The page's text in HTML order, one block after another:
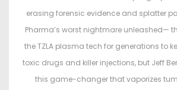
erasing forensic evidence and splatter
Pharma’s worst nightmare unleashed—
the TZLA plasma tech for generations to
toxic drugs and killer injections, but Jeff
this game-changer that vaporizes